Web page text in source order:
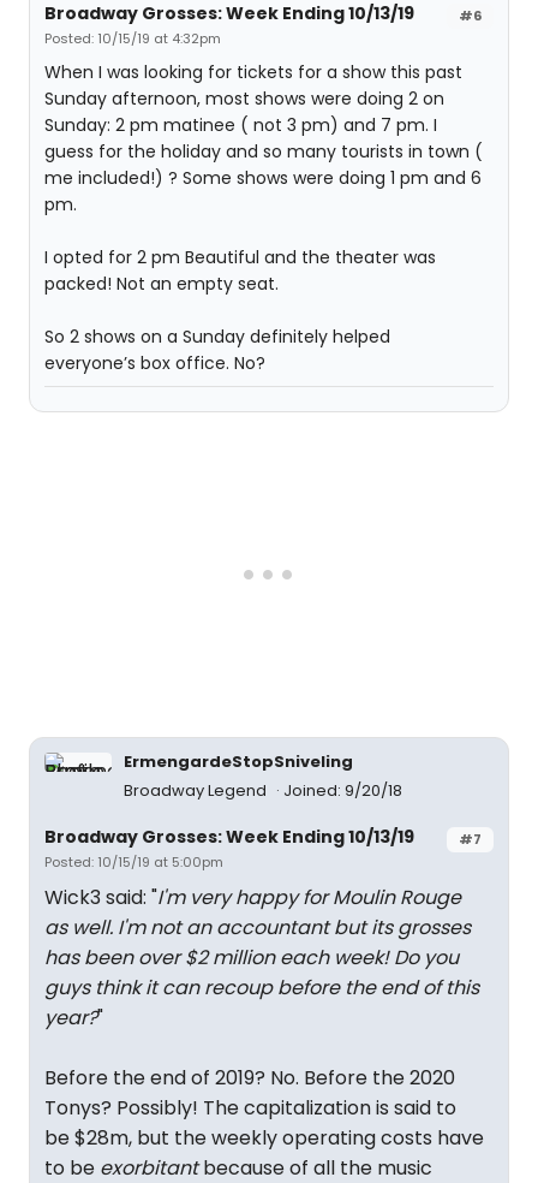
#6
Broadway Grosses: Week Ending 10/13/19
Posted: 10/15/19 at 4:32pm
When I was looking for tickets for a show this past
Sunday afternoon, most shows were doing 2 on
Sunday: 2 pm matinee ( not 3 pm) and 7 pm. I
guess for the holiday and so many tourists in town (
me included!) ? Some shows were doing 1 pm and 6
pm.
I opted for 2 pm Beautiful and the theater was
packed! Not an empty seat.
So 2 shows on a Sunday definitely helped
everyone’s box office. No?
ErmengardeStopSniveling
Broadway Legend
Joined: 9/20/18
#7
Broadway Grosses: Week Ending 10/13/19
Posted: 10/15/19 at 5:00pm
Wick3 said: "I'm very happy for Moulin Rouge
as well. I'm not an accountant but its grosses
has been over $2 million each week! Do you
guys think it can recoup before the end of this
year?"
Before the end of 2019? No. Before the 2020
Tonys? Possibly! The capitalization is said to
be $28m, but the weekly operating costs have
to be exorbitantbecause of all the music